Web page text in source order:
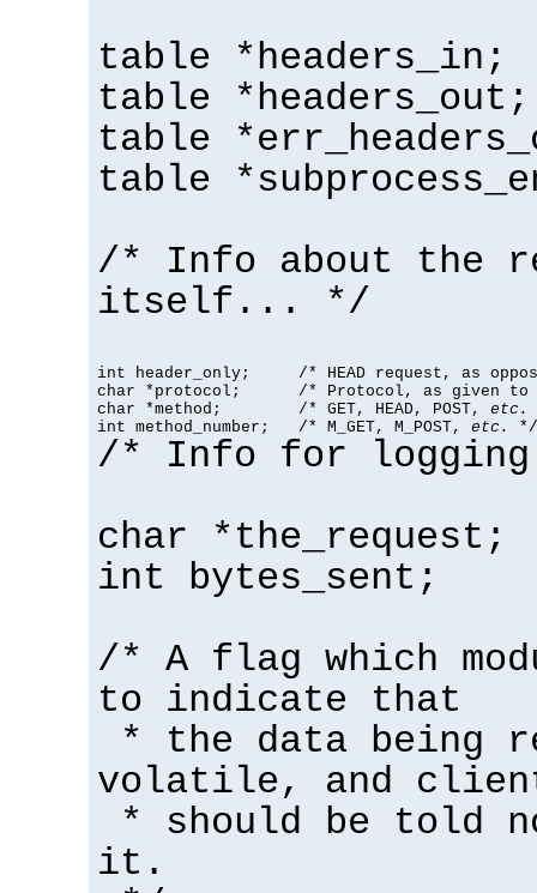
table *headers_in;
table *headers_out;
table
table
/* Info about the
itself... */
int header_only;     /* HEAD request, as
char *protocol;      /* Protocol, as given to
char *method;        /* GET, HEAD, POST, etc.
int method_number;   /* M_GET, M_POST, etc. */
/* Info for
char *the_request;
int bytes_sent;
/* A flag which
to indicate that
* the data being
volatile, and
* should be told
it.